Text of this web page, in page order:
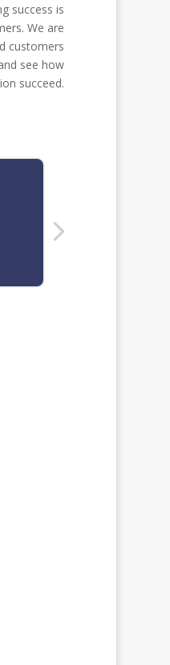
success is
We are
customers
see how
succeed.
much for working with us and
beautiful work on a tight
be using ya'll whenever
in Dallas!